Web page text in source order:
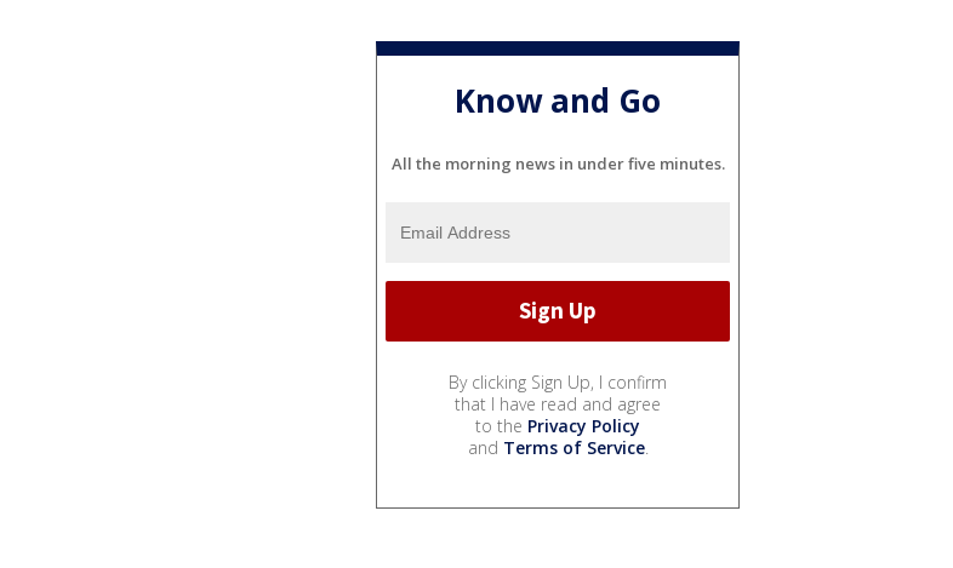
Know and Go
All the morning news in under five minutes.
By clicking Sign Up, I confirm
that I have read and agree
to the Privacy Policy
and Terms of Service.